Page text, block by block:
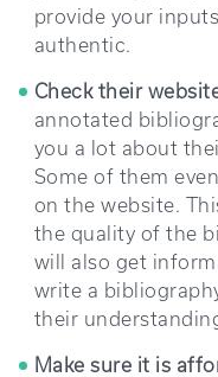
provide your
authentic.
Check their
annotated
you a lot about
Some of them
on the website.
the quality of the
will also get
write a
their
Make sure it is